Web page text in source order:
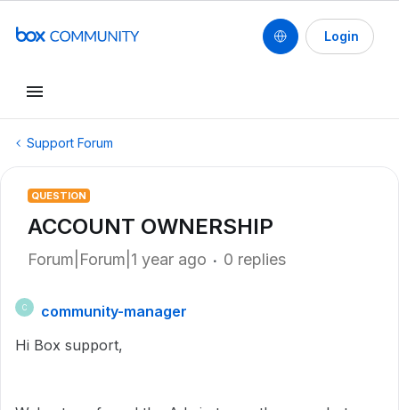
Login
Support Forum
QUESTION
ACCOUNT OWNERSHIP
Forum|Forum|1 year ago 0 replies
C
community-manager
Hi Box support,